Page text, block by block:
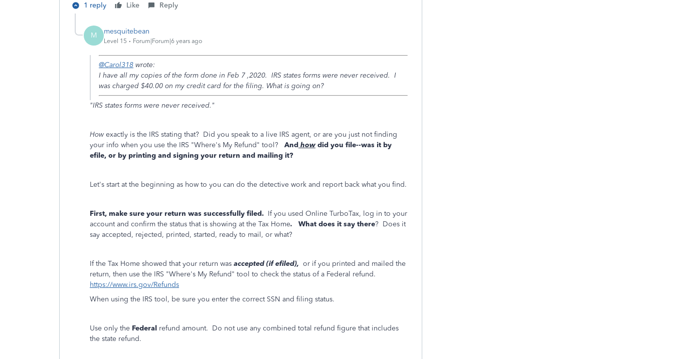
1 reply Like Reply
M mesquitebean
Level 15 Forum|Forum|6 years ago
@Carol318 wrote:
I have all my copies of the form done in Feb 7 ,2020. IRS states forms were never received. I
was charged $40.00 on my credit card for the filing. What is going on?
"IRS states forms were never received."
How exactly is the IRS stating that? Did you speak to a live IRS agent, or are you just not finding
your info when you use the IRS "Where's My Refund" tool? And howdid you file--was it by
efile, or by printing and signing your return and mailing it?
Let's start at the beginning as how to you can do the detective work and report back what you find.
First, make sure your return was successfully filed. If you used Online TurboTax, log in to your
account and confirm the status that is showing at the Tax Home. What does it say there? Does it
say accepted, rejected, printed, started, ready to mail, or what?
If the Tax Home showed that your return was accepted (if efiled), or if you printed and mailed the
return, then use the IRS "Where's My Refund" tool to check the status of a Federal refund.
https://www.irs.gov/Refunds
When using the IRS tool, be sure you enter the correct SSN and filing status.
Use only the Federal refund amount. Do not use any combined total refund figure that includes
the state refund.